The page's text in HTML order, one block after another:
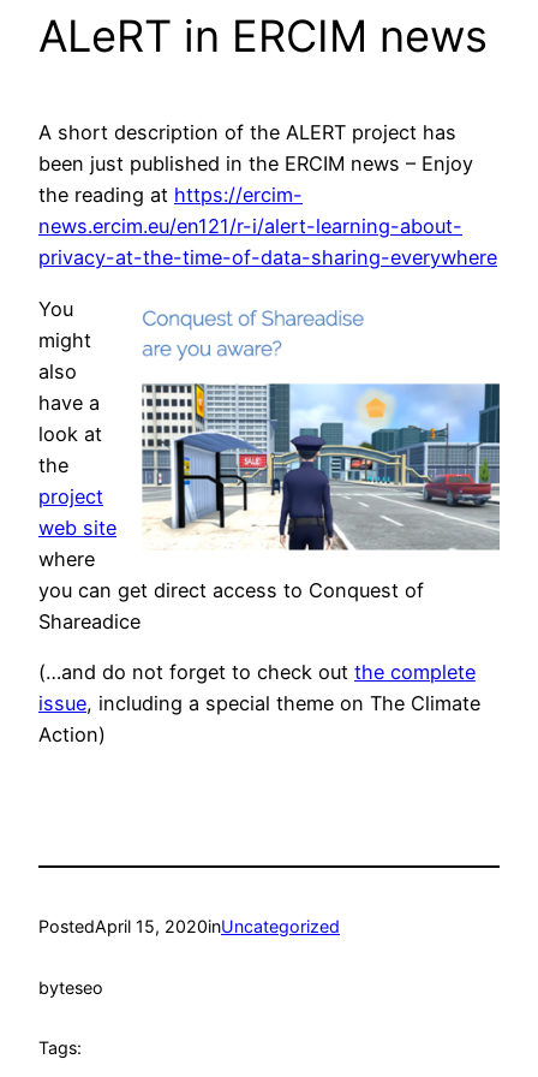
ALeRT in ERCIM news
A short description of the ALERT project has
been just published in the ERCIM news – Enjoy
the reading at https://ercim-
news.ercim.eu/en121/r-i/alert-learning-about-
privacy-at-the-time-of-data-sharing-everywhere
You
might
also
have a
look at
the
project
web site
where
you can get direct access to Conquest of
Shareadice
(…and do not forget to check out the complete
issue, including a special theme on The Climate
Action)
PostedApril 15, 2020inUncategorized
byteseo
Tags: